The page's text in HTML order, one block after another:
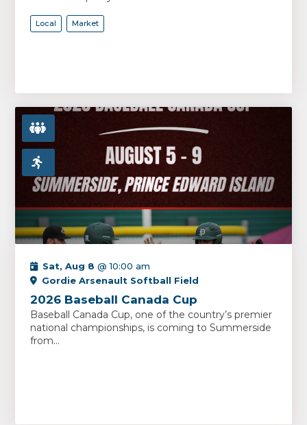
Local Market
Sat, Aug 8 @ 10:00 am
Gordie Arsenault Softball Field
2026 Baseball Canada Cup
Baseball Canada Cup, one of the country’s premier
national championships, is coming to Summerside
from...